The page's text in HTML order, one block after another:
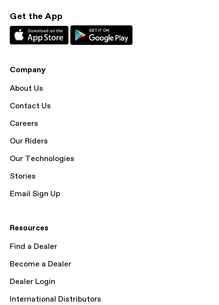
Get the App
Company
About Us
Contact Us
Careers
Our Riders
Our Technologies
Stories
Email Sign Up
Resources
Find a Dealer
Become a Dealer
Dealer Login
International Distributors